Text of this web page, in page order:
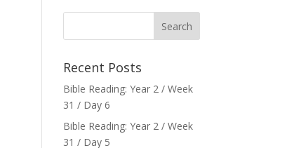
Recent Posts
Bible Reading: Year 2 / Week
31 / Day 6
Bible Reading: Year 2 / Week
31 / Day 5